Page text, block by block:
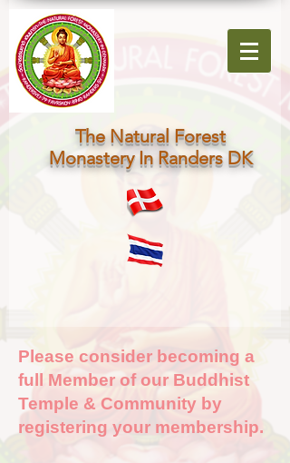
The Natural Forest
Monastery In Randers DK
Please consider becoming a
full Member of our Buddhist
Temple & Community by
registering your membership.